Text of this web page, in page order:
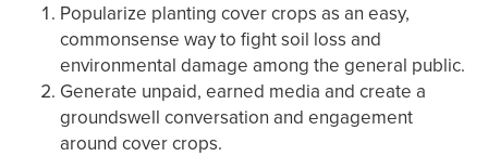
Popularize planting cover crops as an easy,
commonsense way to fight soil loss and
environmental damage among the general public.
Generate unpaid, earned media and create a
groundswell conversation and engagement
around cover crops.